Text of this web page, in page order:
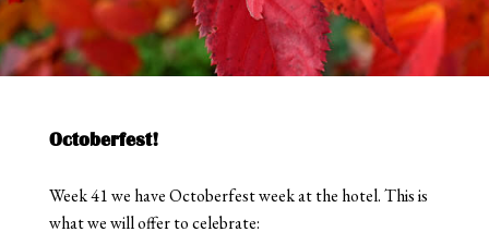
Octoberfest!
Week 41 we have Octoberfest week at the hotel. This is
what we will offer to celebrate: